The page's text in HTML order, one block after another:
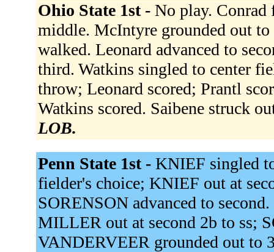
Ohio State 1st - No play.
middle. McIntyre grounded out to
walked. Leonard advanced to
third. Watkins singled to center
throw; Leonard scored; Prantl
Watkins scored. Saibene struck
LOB.
Penn State 1st - KNIEF singled
fielder's choice; KNIEF out at
SORENSON advanced to
MILLER out at second 2b to ss;
VANDERVEER grounded out to